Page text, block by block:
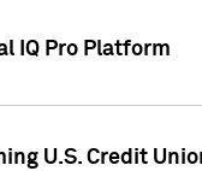
IQ Pro Platform
U.S. Credit